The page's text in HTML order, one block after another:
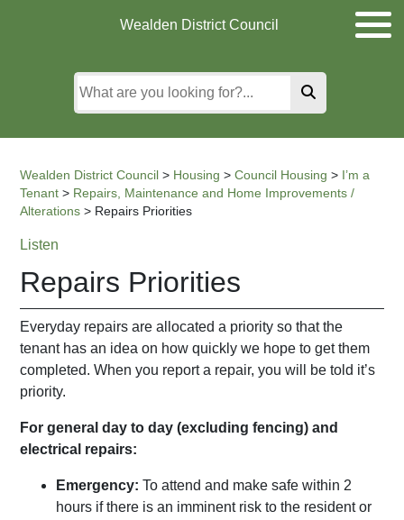
Wealden District Council
Wealden District Council > Housing >Council Housing > I’m a
Tenant > Repairs, Maintenance and Home Improvements /
Alterations > Repairs Priorities
Listen
Repairs Priorities
Everyday repairs are allocated a priority so that the
tenant has an idea on how quickly we hope to get them
completed. When you report a repair, you will be told it’s
priority.
For general day to day (excluding fencing) and
electrical repairs:
Emergency:To attend and make safe within 2
hours if there is an imminent risk to the resident or